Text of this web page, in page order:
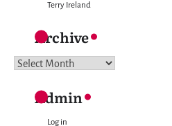
Terry Ireland
Archive
Archive
Admin
Log in